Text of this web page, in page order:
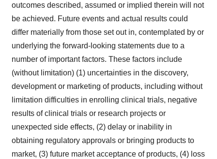
outcomes described, assumed or implied therein will not
be achieved. Future events and actual results could
differ materially from those set out in, contemplated by or
underlying the forward-looking statements due to a
number of important factors. These factors include
(without limitation) (1) uncertainties in the discovery,
development or marketing of products, including without
limitation difficulties in enrolling clinical trials, negative
results of clinical trials or research projects or
unexpected side effects, (2) delay or inability in
obtaining regulatory approvals or bringing products to
market, (3) future market acceptance of products, (4) loss